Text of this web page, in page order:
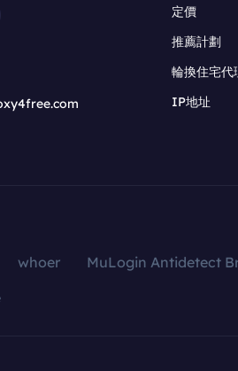
定價
推薦計劃
輪換住宅代
IP地址
whoer
MuLogin Antidetect